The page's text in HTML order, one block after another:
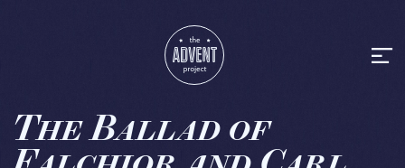
TheBallad of